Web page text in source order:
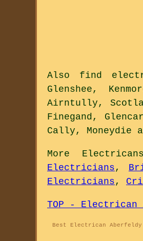
Also find
Glenshee,
Airntully,
Finegand,
Cally, Moneydie
More Electricans
Electricians ,
Electricians ,
TOP - Electrican
Best Electrican